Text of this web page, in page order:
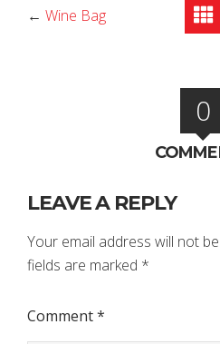
← Wine Bag
0
LEAVE A REPLY
Your email address will not
fields are marked *
Comment*